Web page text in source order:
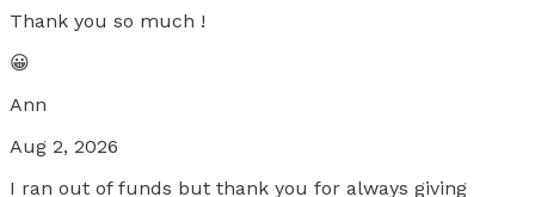
Thank you so much !
😀
Ann
Aug 2, 2026
I ran out of funds but thank you for always giving